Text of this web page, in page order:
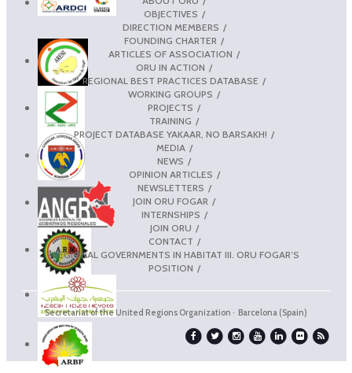
OBJECTIVES
DIRECTION MEMBERS
FOUNDING CHARTER
ARTICLES OF ASSOCIATION
ORU IN ACTION
REGIONAL BEST PRACTICES DATABASE
WORKING GROUPS
PROJECTS
TRAINING
PROJECT DATABASE YAKAAR, NO BARSAKH!
MEDIA
NEWS
OPINION ARTICLES
NEWSLETTERS
JOIN ORU FOGAR
INTERNSHIPS
JOIN ORU
CONTACT
REGIONAL GOVERNMENTS IN HABITAT III. ORU FOGAR’S
POSITION
Secretariat of the United Regions Organization · Barcelona (Spain)